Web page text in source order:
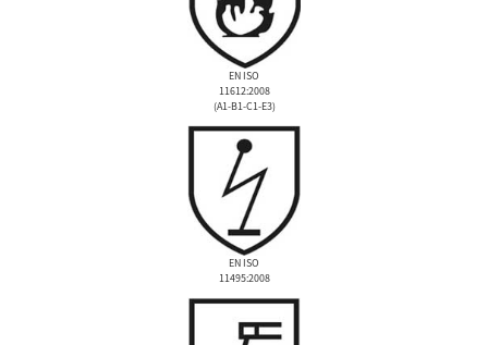
EN ISO
11612:2008
(A1-B1-C1-E3)
EN ISO
11495:2008